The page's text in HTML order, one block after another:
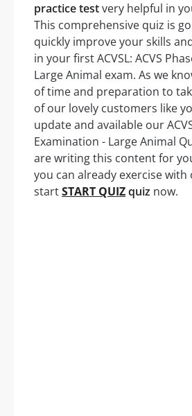
practice testvery helpful in
This comprehensive quiz is
quickly improve your skills
in your first ACVSL: ACVS
Large Animal exam. As we
of time and preparation to
of our lovely customers like
update and available our
Examination - Large Animal
are writing this content for
you can already exercise with
startSTART QUIZquiz now.